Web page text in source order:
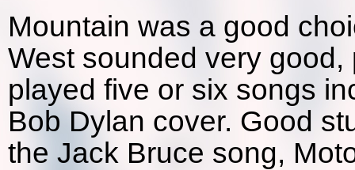
Mountain was a good
West sounded very
played five or six songs
Bob Dylan cover. Good
the Jack Bruce song,